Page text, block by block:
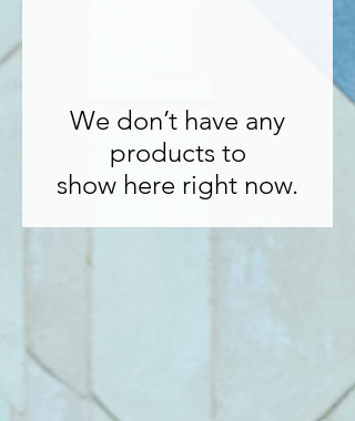
We don’t have any
products to
show here right now.